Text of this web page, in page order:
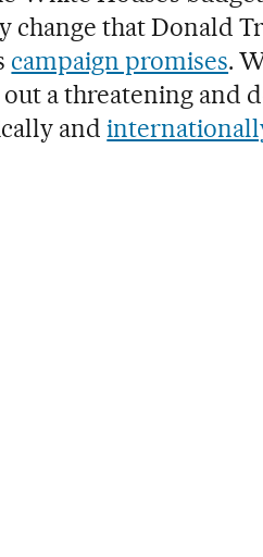
change that Donald
campaign promises.
a threatening and
and